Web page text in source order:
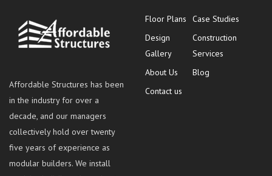
Affordable Structures has been
in the industry for over a
decade, and our managers
collectively hold over twenty
five years of experience as
modular builders. We install
Floor Plans
Case Studies
Design
Gallery
Construction
Services
About Us
Blog
Contact us